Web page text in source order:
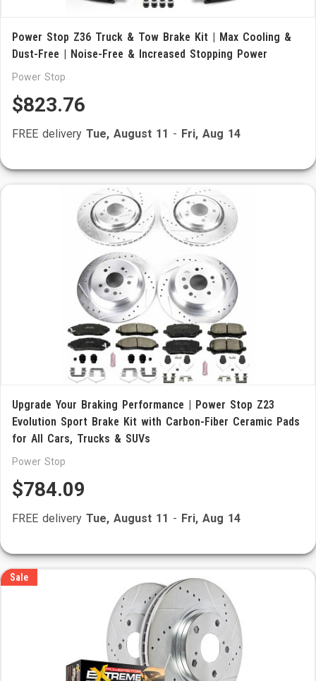
Power Stop Z36 Truck & Tow Brake Kit | Max Cooling &
Dust-Free | Noise-Free & Increased Stopping Power
Power Stop
$823.76
FREE delivery Tue, August 11 - Fri, Aug 14
Upgrade Your Braking Performance | Power Stop Z23
Evolution Sport Brake Kit with Carbon-Fiber Ceramic Pads
for All Cars, Trucks & SUVs
Power Stop
$784.09
FREE delivery Tue, August 11 - Fri, Aug 14
Sale